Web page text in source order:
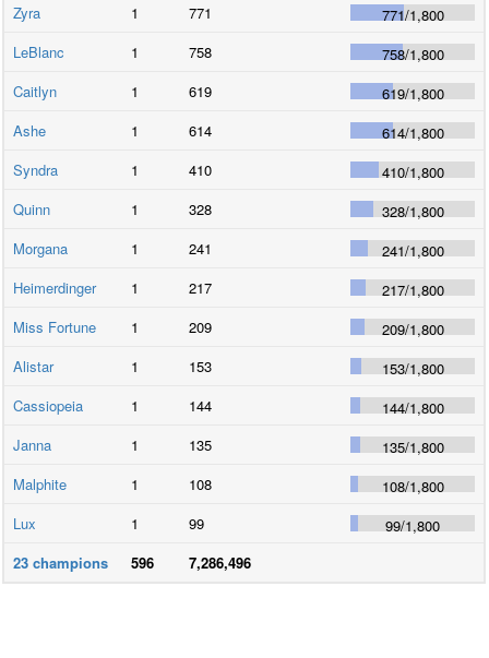
Zyra
1 771 771/1,800
LeBlanc
1 758 758/1,800
Caitlyn
1 619 619/1,800
Ashe
1 614 614/1,800
Syndra
1 410 410/1,800
Quinn
1 328 328/1,800
Morgana
1 241 241/1,800
Heimerdinger
1 217 217/1,800
Miss Fortune
1 209 209/1,800
Alistar
1 153 153/1,800
Cassiopeia
1 144 144/1,800
Janna
1 135 135/1,800
Malphite
1 108 108/1,800
Lux
1 99 99/1,800
23 champions 596 7,286,496